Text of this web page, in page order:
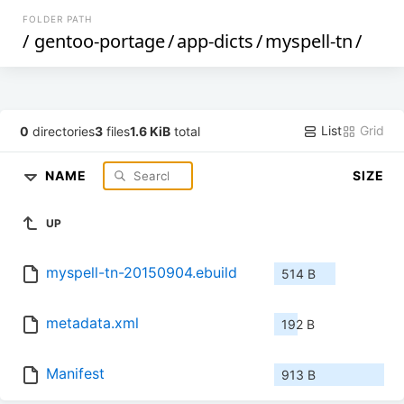
FOLDER PATH
/ gentoo-portage/app-dicts/myspell-tn/
0 directories3 files1.6 KiB total List Grid
NAME SIZE
UP
myspell-tn-20150904.ebuild 514 B
metadata.xml 192 B
Manifest 913 B